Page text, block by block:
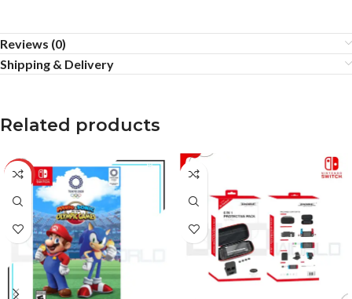
Reviews (0)
Shipping & Delivery
Related products
-13%